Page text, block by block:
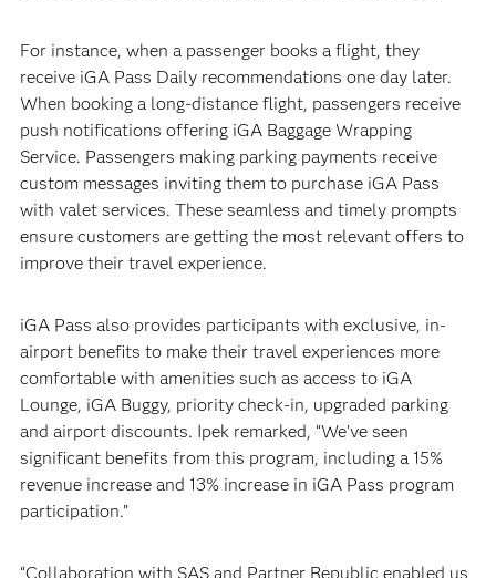
For instance, when a passenger books a flight, they
receive iGA Pass Daily recommendations one day later.
When booking a long-distance flight, passengers receive
push notifications offering iGA Baggage Wrapping
Service. Passengers making parking payments receive
custom messages inviting them to purchase iGA Pass
with valet services. These seamless and timely prompts
ensure customers are getting the most relevant offers to
improve their travel experience.
iGA Pass also provides participants with exclusive, in-
airport benefits to make their travel experiences more
comfortable with amenities such as access to iGA
Lounge, iGA Buggy, priority check-in, upgraded parking
and airport discounts. Ipek remarked, “We’ve seen
significant benefits from this program, including a 15%
revenue increase and 13% increase in iGA Pass program
participation.”
“Collaboration with SAS and Partner Republic enabled us